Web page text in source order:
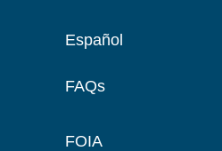
Español
FAQs
FOIA